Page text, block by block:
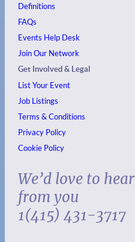
Definitions
FAQs
Events Help Desk
Join Our Network
Get Involved & Legal
List Your Event
Job Listings
Terms & Conditions
Privacy Policy
Cookie Policy
We’d love to hear
from you
1(415) 431-3717